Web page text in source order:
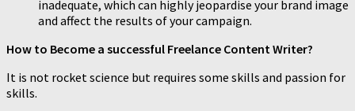
inadequate, which can highly jeopardise your brand image
and affect the results of your campaign.
How to Become a successful Freelance Content Writer?
It is not rocket science but requires some skills and passion for
skills.